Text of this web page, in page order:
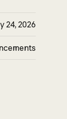
24, 2026